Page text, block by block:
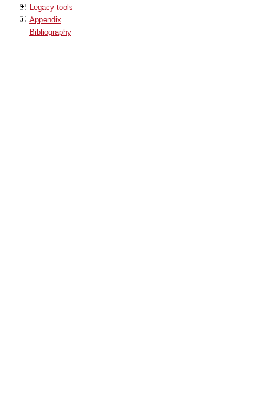
Legacy tools
Appendix
Bibliography